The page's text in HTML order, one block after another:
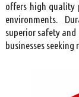
offers high quality
environments.
superior safety
businesses